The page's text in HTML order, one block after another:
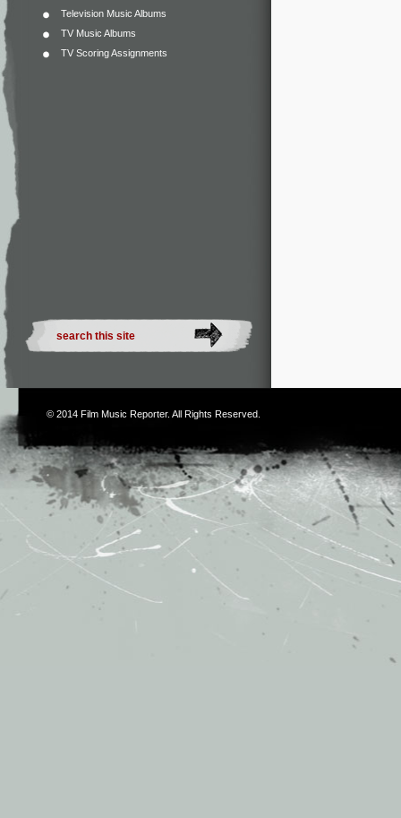
Television Music Albums
TV Music Albums
TV Scoring Assignments
© 2014 Film Music Reporter. All Rights Reserved.